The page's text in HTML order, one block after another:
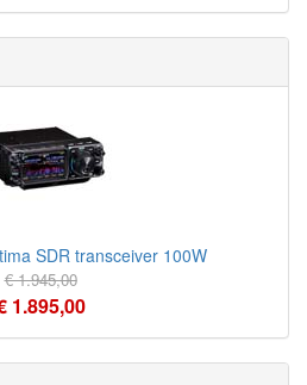
SDR transceiver 100W
€ 1.945,00
1.895,00